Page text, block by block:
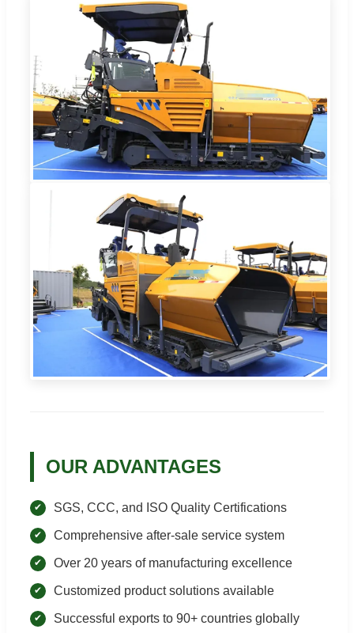
OUR ADVANTAGES
SGS, CCC, and ISO Quality Certifications
Comprehensive after-sale service system
Over 20 years of manufacturing excellence
Customized product solutions available
Successful exports to 90+ countries globally